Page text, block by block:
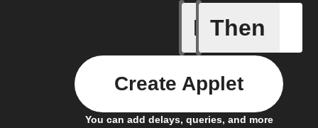
If
New
Then
You can add delays, queries, and more
Create Applet